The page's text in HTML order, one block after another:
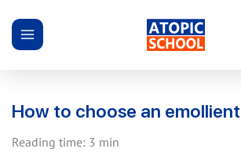
How to choose an
Reading time: 3 min